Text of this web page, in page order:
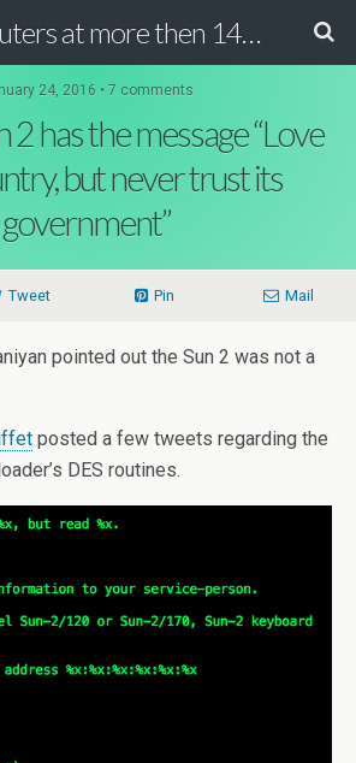
Paul Wouters at more then 140 chars
24, 2016 • 7 comments
2 has the message “Love
but never trust its
government”
Tweet Pin Mail
pointed out the Sun 2 was not a
posted a few tweets regarding the
DES routines.